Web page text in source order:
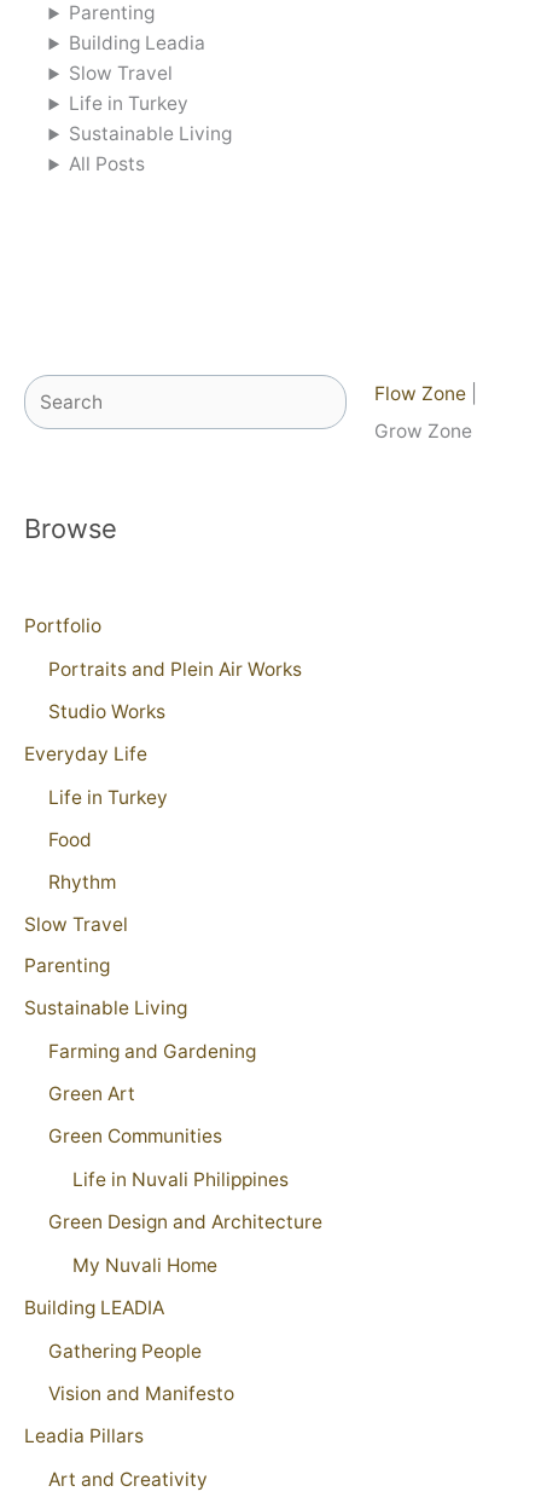
Parenting
Building Leadia
Slow Travel
Life in Turkey
Sustainable Living
All Posts
Search Flow Zone
Grow Zone
Browse
Portfolio
Portraits and Plein Air Works
Studio Works
Everyday Life
Life in Turkey
Food
Rhythm
Slow Travel
Parenting
Sustainable Living
Farming and Gardening
Green Art
Green Communities
Life in Nuvali Philippines
Green Design and Architecture
My Nuvali Home
Building LEADIA
Gathering People
Vision and Manifesto
Leadia Pillars
Art and Creativity